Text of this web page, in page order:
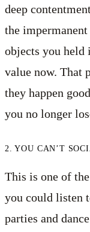
deep
the
objects you
value now. That
they happen
you no longer
2. YOU CAN’T
This is one of
you could listen
parties and